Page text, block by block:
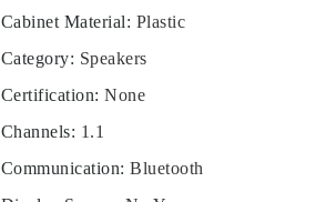
Cabinet Material: Plastic
Category: Speakers
Certification:None
Channels: 1.1
Communication:Bluetooth